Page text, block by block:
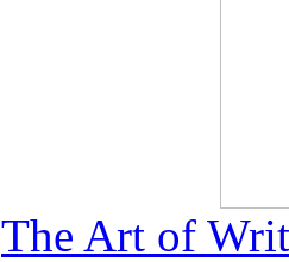
The Art of